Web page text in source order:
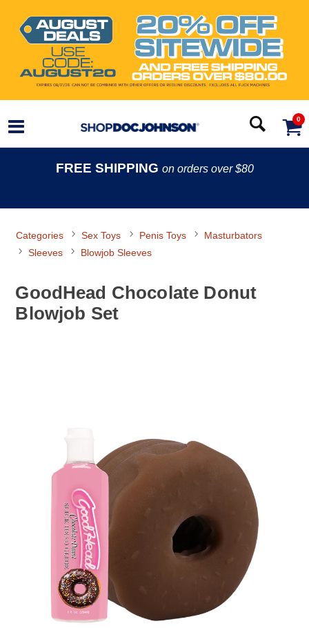
0
FREE SHIPPING on orders over $80
Categories Sex Toys Penis Toys
Masturbators
Sleeves
Blowjob Sleeves
GoodHead Chocolate Donut
Blowjob Set